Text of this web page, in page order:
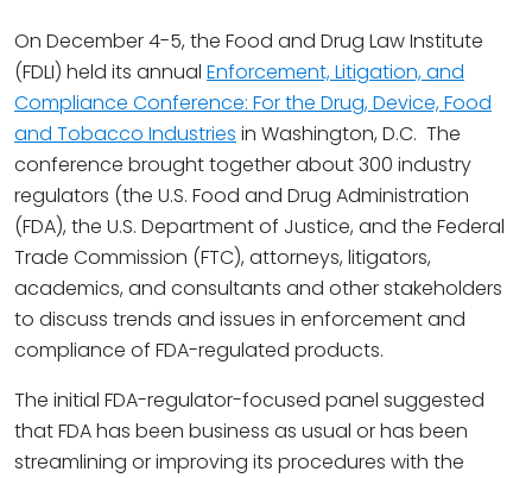
On December 4-5, the Food and Drug Law Institute
(FDLI) held its annual Enforcement, Litigation, and
Compliance Conference: For the Drug, Device, Food
and Tobacco Industries in Washington, D.C. The
conference brought together about 300 industry
regulators (the U.S. Food and Drug Administration
(FDA), the U.S. Department of Justice, and the Federal
Trade Commission (FTC), attorneys, litigators,
academics, and consultants and other stakeholders
to discuss trends and issues in enforcement and
compliance of FDA-regulated products.
The initial FDA-regulator-focused panel suggested
that FDA has been business as usual or has been
streamlining or improving its procedures with the